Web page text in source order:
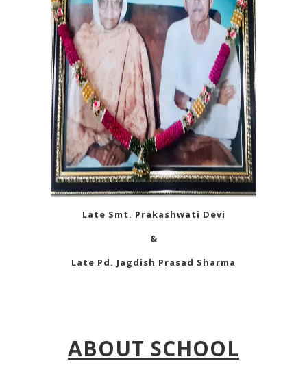
ABOUT SCHOOL
Late Smt. Prakashwati Devi
&
Late Pd. Jagdish Prasad Sharma